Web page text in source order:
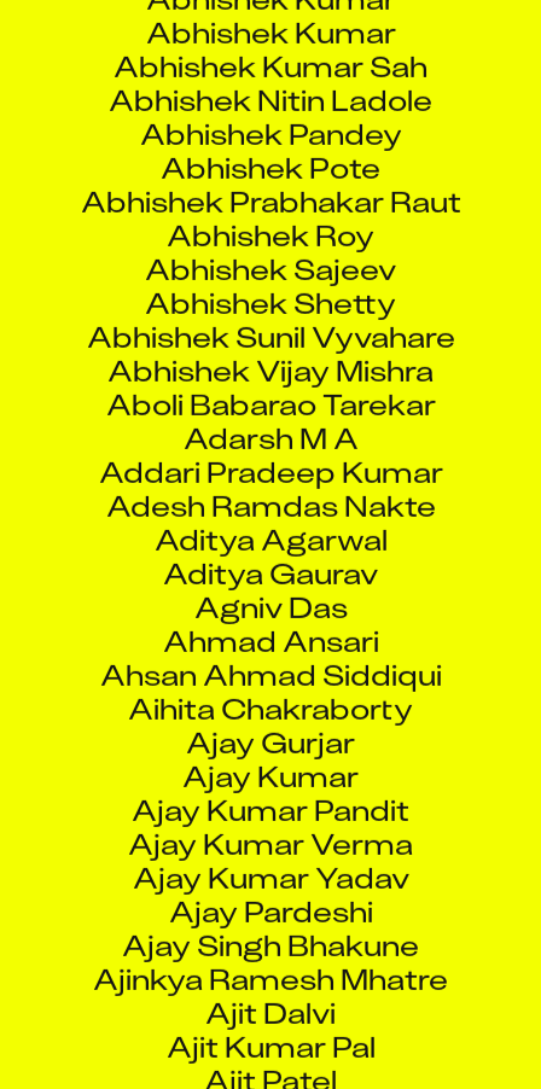
Abhishek Kumar Sah
Abhishek Nitin Ladole
Abhishek Pandey
Abhishek Pote
Abhishek Prabhakar Raut
Abhishek Roy
Abhishek Sajeev
Abhishek Shetty
Abhishek Sunil Vyvahare
Abhishek Vijay Mishra
Aboli Babarao Tarekar
Adarsh M A
Addari Pradeep Kumar
Adesh Ramdas Nakte
Aditya Agarwal
Aditya Gaurav
Agniv Das
Ahmad Ansari
Ahsan Ahmad Siddiqui
Aihita Chakraborty
Ajay Gurjar
Ajay Kumar
Ajay Kumar Pandit
Ajay Kumar Verma
Ajay Kumar Yadav
Ajay Pardeshi
Ajay Singh Bhakune
Ajinkya Ramesh Mhatre
Ajit Dalvi
Ajit Kumar Pal
Ajit Patel
Ajit Pawar